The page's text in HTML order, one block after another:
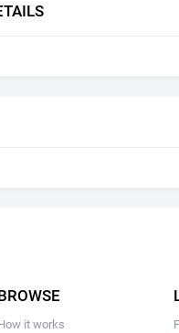
it works